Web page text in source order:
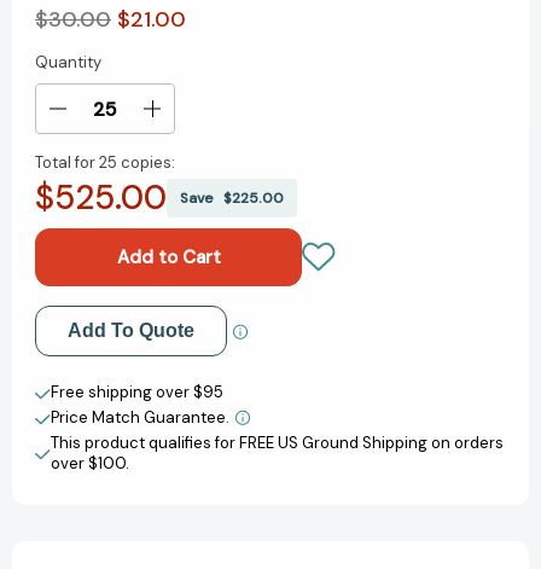
$30.00 $21.00
Current
Stock:
Quantity
Decrease
of
The
Novel
[9780593724484]
Increase
of
The
A
Novel
[9780593724484]
Total for25 copies:
$525.00 Save $225.00
Add to My Wish List
Create New Wish List
View All Wish List
Add To Quote
Free shipping over $95
Price Match Guarantee.
This product qualifies for FREE US Ground Shipping on orders
over $100.